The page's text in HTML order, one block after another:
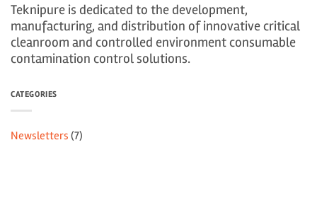
Teknipure is dedicated to the development,
manufacturing, and distribution of innovative critical
cleanroom and controlled environment consumable
contamination control solutions.
CATEGORIES
Newsletters (7)